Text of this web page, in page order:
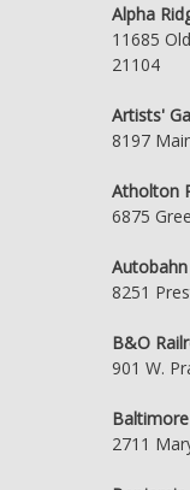
Alpha
11685
21104
Artists'
8197
Atholton
6875
8251
B&O
901 W.
2711